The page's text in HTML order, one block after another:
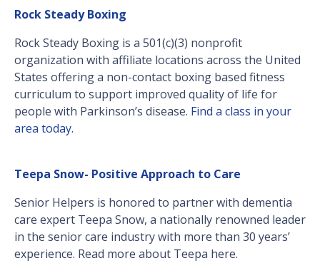
Rock Steady Boxing
Rock Steady Boxing is a 501(c)(3) nonprofit
organization with affiliate locations across the United
States offering a non-contact boxing based fitness
curriculum to support improved quality of life for
people with Parkinson’s disease. Find a class in your
area today.
Teepa Snow- Positive Approach to Care
Senior Helpers is honored to partner with dementia
care expert Teepa Snow, a nationally renowned leader
in the senior care industry with more than 30 years’
experience. Read more about Teepa here.